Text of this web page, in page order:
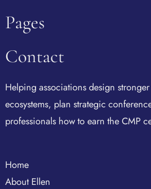
Pages
Contact
Helping associations design
ecosystems, plan strategic
professionals how to earn the CMP
Home
About Ellen